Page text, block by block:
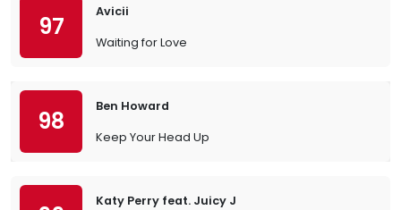
97
Avicii
Waiting for Love
98
Ben Howard
Keep Your Head Up
Katy Perry feat. Juicy J